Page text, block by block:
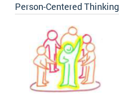
Person-Centered Thinking